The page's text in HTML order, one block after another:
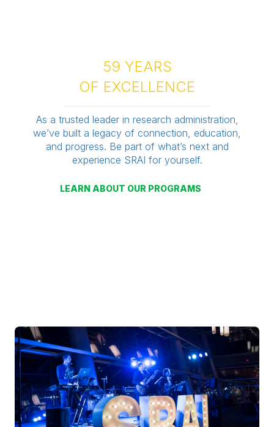
59 YEARS
OF EXCELLENCE
As a trusted leader in research administration,
we’ve built a legacy of connection, education,
and progress. Be part of what’s next and
experience SRAI for yourself.
LEARN ABOUT OUR PROGRAMS